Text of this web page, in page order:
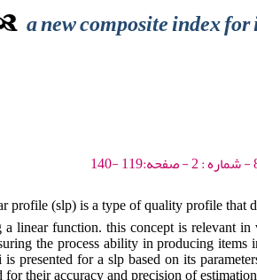
a new composite index
profile (slp) is a type of quality profile that
a linear function. this concept is relevant
the process ability in producing
is presented for a slp based on its
for their accuracy and precision of